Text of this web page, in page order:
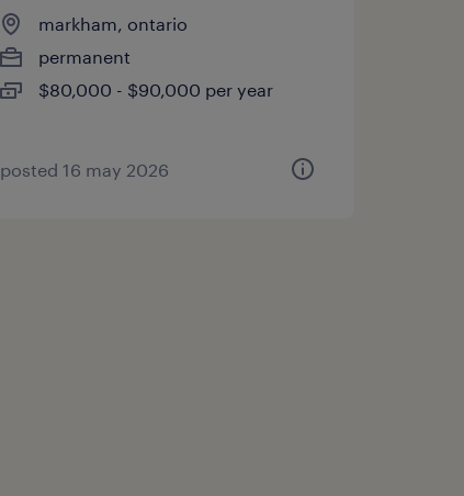
markham, ontario
permanent
$80,000 - $90,000 per year
posted 16 may 2026